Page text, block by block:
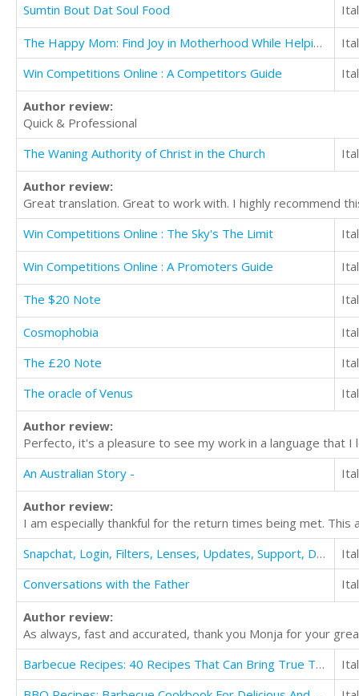
Sumtin Bout Dat Soul Food
The Happy Mom: Find Joy in Motherhood While Helping Your Children Thrive
Win Competitions Online : A Competitors Guide
Author review:
Quick & Professional
The Waning Authority of Christ in the Church
Author review:
Great translation. Great to work with. I highly recommend
Win Competitions Online : The Sky's The Limit
Win Competitions Online : A Promoters Guide
The $20 Note
Cosmophobia
The £20 Note
The oracle of Venus
Author review:
Perfecto, it's a pleasure to see my work in a language that I
An Australian Story -
Author review:
I am especially thankful for the return times being met.
Snapchat, Login, Filters, Lenses, Updates, Support, Download, App, Apk, ++, Guide
Conversations with the Father
Author review:
As always, fast and accurated, thank you Monja for your
Barbecue Recipes: 40 Recipes That Can Bring True Taste Enhancers To Your Grilling